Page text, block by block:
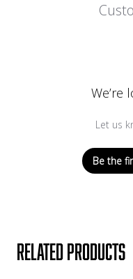
We’re
Let us
Be the
Related products